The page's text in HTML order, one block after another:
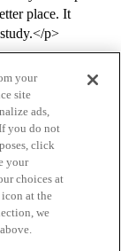
place. It
p>
your
site
ads,
you do not
click
your
choices at
at the
we